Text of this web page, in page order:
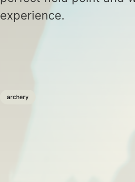
experience.
archery